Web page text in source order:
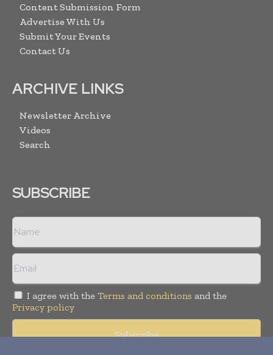
Content Submission Form
Advertise With Us
Submit Your Events
Contact Us
ARCHIVE LINKS
Newsletter Archive
Videos
Search
SUBSCRIBE
I agree with the Terms and conditions and the
Privacy policy